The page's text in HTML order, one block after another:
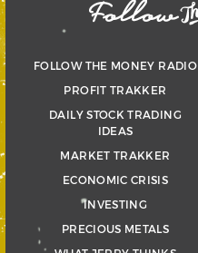
FOLLOW THE MONEY RADIO
PROFIT TRAKKER
DAILY STOCK TRADING
IDEAS
MARKET TRAKKER
ECONOMIC CRISIS
INVESTING
PRECIOUS METALS